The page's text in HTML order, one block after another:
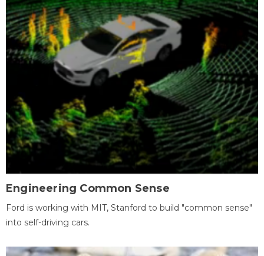
Engineering Common Sense
Ford is working with MIT, Stanford to build "common sense"
into self-driving cars.